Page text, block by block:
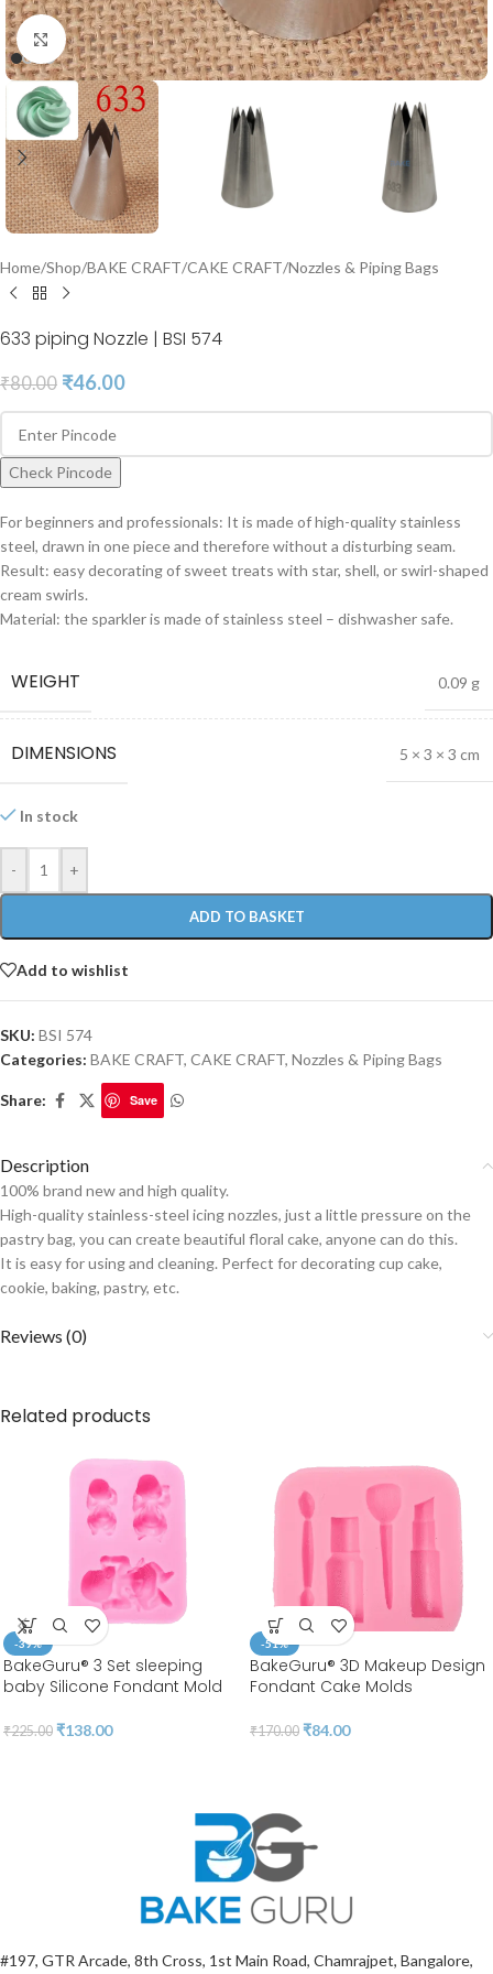
Click to enlarge
Home/Shop/BAKE CRAFT/CAKE CRAFT/Nozzles & Piping Bags
633 piping Nozzle | BSI 574
₹80.00 ₹46.00
Check Pincode
For beginners and professionals: It is made of high-quality stainless
steel, drawn in one piece and therefore without a disturbing seam.
Result: easy decorating of sweet treats with star, shell, or swirl-shaped
cream swirls.
Material: the sparkler is made of stainless steel – dishwasher safe.
WEIGHT 0.09 g
DIMENSIONS 5 × 3 × 3 cm
In stock
- +
ADD TO BASKET
Add to wishlist
SKU: BSI 574
Categories: BAKE CRAFT, CAKE CRAFT, Nozzles & Piping Bags
Share: Save
Description
100% brand new and high quality.
High-quality stainless-steel icing nozzles, just a little pressure on the
pastry bag, you can create beautiful floral cake, anyone can do this.
It is easy for using and cleaning. Perfect for decorating cup cake,
cookie, baking, pastry, etc.
Reviews (0)
Related products
-39%
BakeGuru® 3 Set sleeping
baby Silicone Fondant Mold
₹225.00 ₹138.00
-51%
BakeGuru® 3D Makeup Design
Fondant Cake Molds
₹170.00 ₹84.00
#197, GTR Arcade, 8th Cross, 1st Main Road, Chamrajpet, Bangalore,